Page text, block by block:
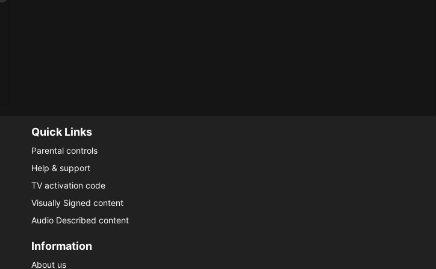
Quick Links
Parental controls
Help & support
TV activation code
Visually Signed content
Audio Described content
Information
About us